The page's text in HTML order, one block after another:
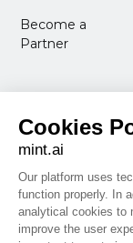
Cookies
mint.ai
Our platform uses
function properly. In
analytical cookies to
improve the user
Become a
Partner
Legal
Privacy Policy